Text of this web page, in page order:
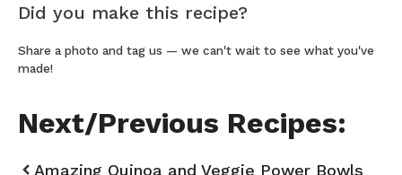
Did you make this recipe?
Share a photo and tag us — we can't wait to see what you've
made!
Next/Previous Recipes:
Amazing Quinoa and Veggie Power Bowls